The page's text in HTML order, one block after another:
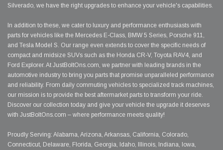
Silverado, we have the right upgrades to enhance your vehicle's capabilities.
In addition to these, we cater to luxury and performance enthusiasts with
parts for vehicles like the Mercedes E-Class, BMW 5 Series, Porsche 911,
and Tesla Model S. Our range even extends to cover the specific needs of
compact and midsize SUVs such as the Honda CR-V, Toyota RAV4, and
Ford Explorer. At JustBoltOns.com, we partner with leading brands in the
automotive industry to bring you parts that promise unparalleled performance
and reliability. From daily commuting vehicles to specialized track machines,
our mission is to provide the best aftermarket parts to transform your ride.
Discover our collection today and give your vehicle the upgrade it deserves
with JustBoltOns.com – where performance meets quality!
Proudly Serving: Alabama, Arizona, Arkansas, California, Colorado,
Connecticut, Delaware, Florida, Georgia, Idaho, Illinois, Indiana, Iowa,